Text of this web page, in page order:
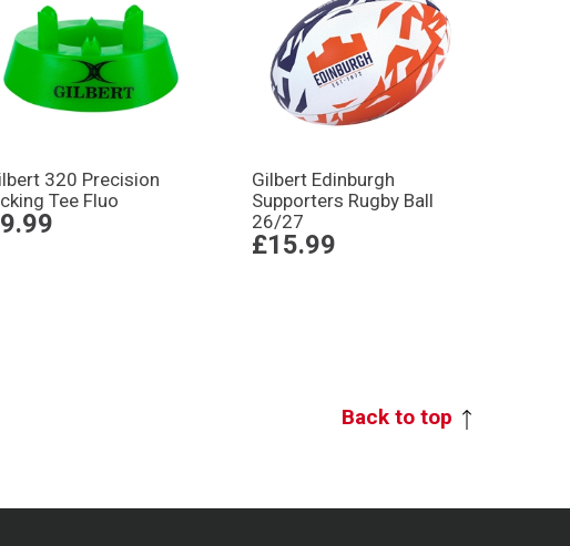
320 Precision
Tee Fluo
Gilbert Edinburgh
Supporters Rugby Ball
26/27
£15.99
Back to top